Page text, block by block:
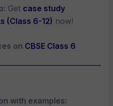
Get case study
(Class 6-12) now!
on CBSE Class 6
with examples: